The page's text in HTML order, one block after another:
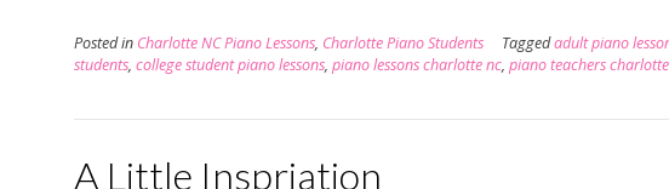
Posted in Charlotte NC Piano Lessons, Charlotte Piano Students Taggedadult piano
students, college student piano lessons, piano lessons charlotte nc, piano teachers
A Little Inspriation